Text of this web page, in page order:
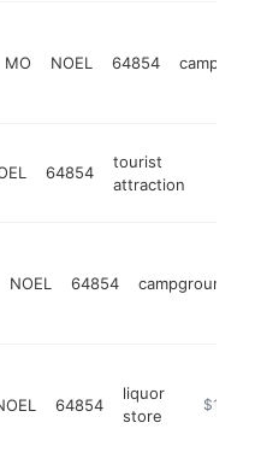
MO NOEL 64854
64854
tourist
attraction
NOEL 64854 campground
64854
liquor
store